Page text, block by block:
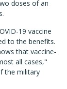
doses of an
19 vaccine
to the benefits.
that vaccine-
all cases,"
the military